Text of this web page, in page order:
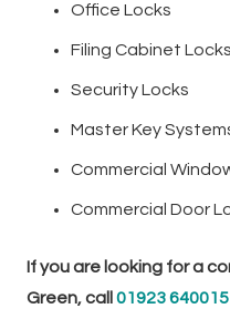
Office Locks
Filing Cabinet Locks
Security Locks
Master Key
Commercial
Commercial Door
If you are looking for a
Green, call 01923 640015